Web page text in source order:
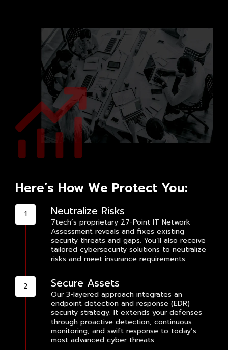
Here’s How We Protect You:
Neutralize Risks
7tech’s proprietary 27-Point IT Network
Assessment reveals and fixes existing
security threats and gaps. You’ll also receive
tailored cybersecurity solutions to neutralize
risks and meet insurance requirements.
Secure Assets
Our 3-layered approach integrates an
endpoint detection and response (EDR)
security strategy. It extends your defenses
through proactive detection, continuous
monitoring, and swift response to today’s
most advanced cyber threats.